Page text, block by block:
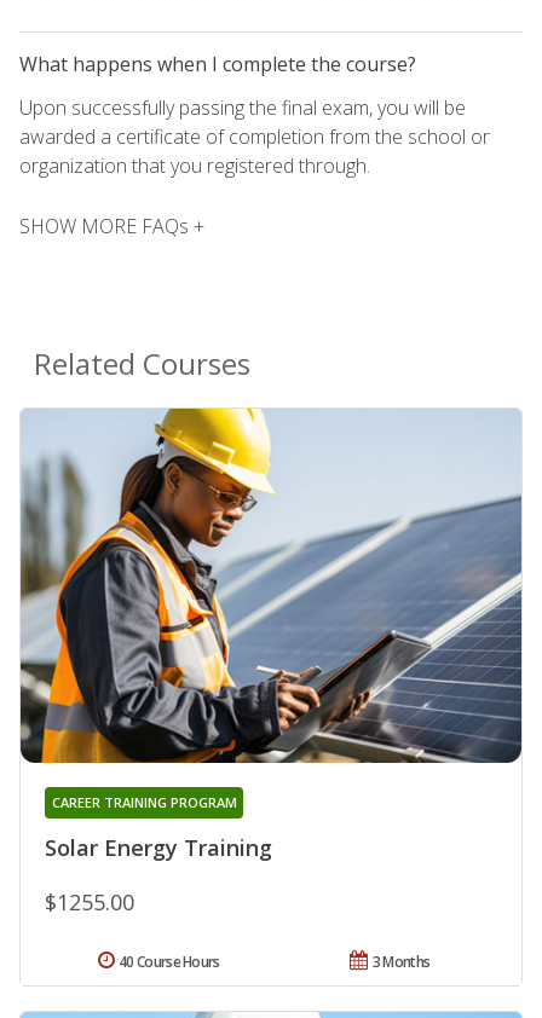
What happens when I complete the course?
Upon successfully passing the final exam, you will be
awarded a certificate of completion from the school or
organization that you registered through.
SHOW MORE FAQs +
Related Courses
Solar Energy Training
CAREER TRAINING PROGRAM
$1255.00
3 Months
40 Course Hours